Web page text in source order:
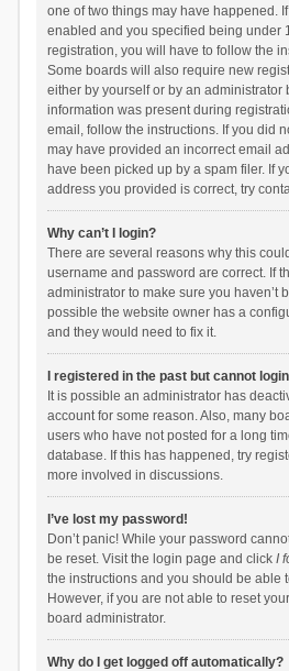
one of two things may have happened.
enabled and you specified being under
registration, you will have to follow the
Some boards will also require new
either by yourself or by an administrator
information was present during
email, follow the instructions. If you did
may have provided an incorrect email
have been picked up by a spam filer. If
address you provided is correct, try
Why can’t I login?
There are several reasons why this
username and password are correct. If
administrator to make sure you haven’t
possible the website owner has a
and they would need to fix it.
I registered in the past but cannot
It is possible an administrator has
account for some reason. Also, many
users who have not posted for a long
database. If this has happened, try
more involved in discussions.
I’ve lost my password!
Don’t panic! While your password
be reset. Visit the login page and click I
the instructions and you should be able
However, if you are not able to reset
board administrator.
Why do I get logged off automatically?